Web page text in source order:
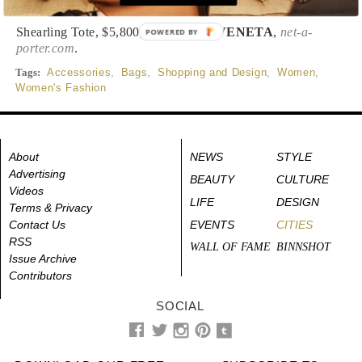
Shearling Tote, $5,800,BOTTEGA VENETA, net-a-
porter.com.
Tags: Accessories Bags Shopping and Design Women
Women's Fashion
About
Advertising
Videos
Terms & Privacy
Contact Us
RSS
Issue Archive
Contributors
NEWS
STYLE
BEAUTY
CULTURE
LIFE
DESIGN
EVENTS
CITIES
WALL OF FAME BINNSHOT
SOCIAL
POWERED BY